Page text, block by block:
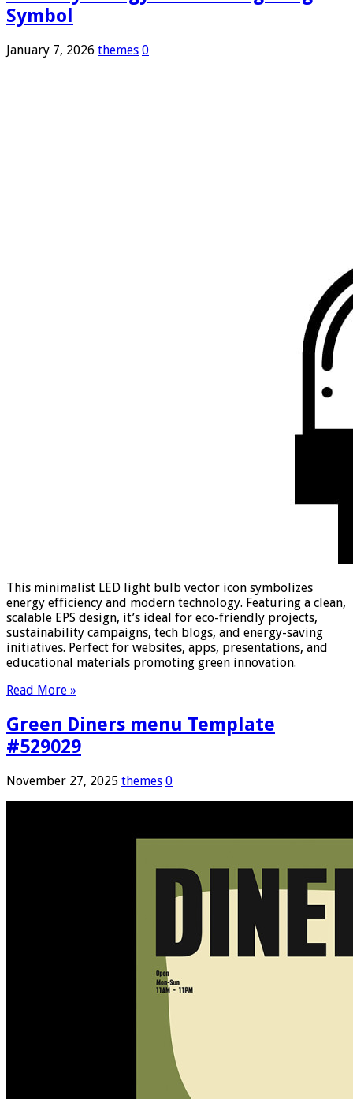
Symbol
January 7, 2026 themes 0
This minimalist LED light bulb vector icon symbolizes
energy efficiency and modern technology. Featuring a clean,
scalable EPS design, it’s ideal for eco-friendly projects,
sustainability campaigns, tech blogs, and energy-saving
initiatives. Perfect for websites, apps, presentations, and
educational materials promoting green innovation.
Read More »
Green Diners menu Template
#529029
November 27, 2025 themes 0